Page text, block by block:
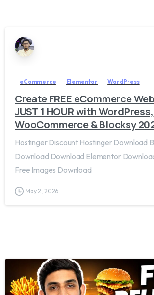
eCommerce Elementor WordPress
Create FREE eCommerce
JUST 1 HOUR with WordPress,
WooCommerce & Blocksy
Hostinger Discount Hostinger Download
Download Download Elementor
Free Images Download
May 2, 2026